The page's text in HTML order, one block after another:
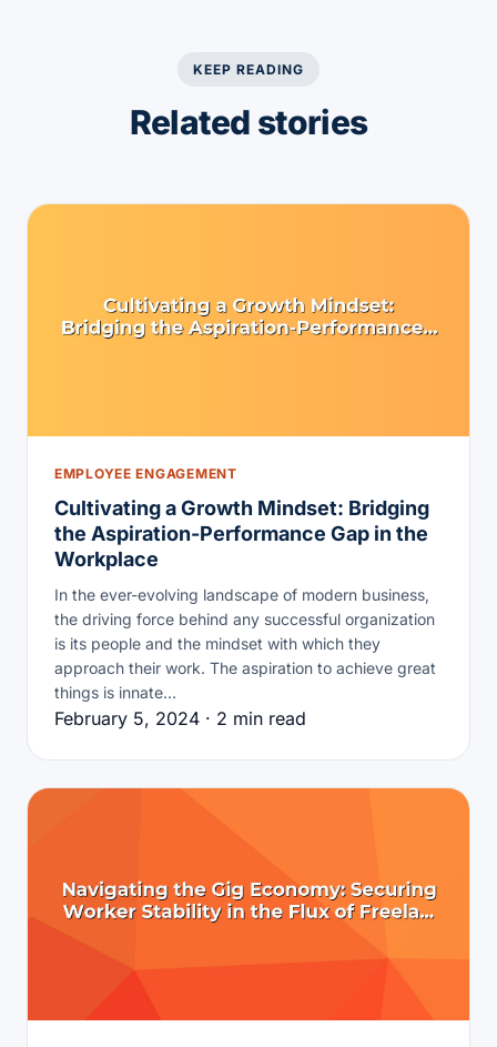
KEEP READING
Related stories
EMPLOYEE ENGAGEMENT
Cultivating a Growth Mindset: Bridging
the Aspiration-Performance Gap in the
Workplace
In the ever-evolving landscape of modern business,
the driving force behind any successful organization
is its people and the mindset with which they
approach their work. The aspiration to achieve great
things is innate…
February 5, 2024 · 2 min read